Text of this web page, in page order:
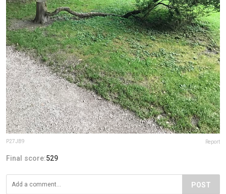
P27JB9 Report
Final score:529
POST